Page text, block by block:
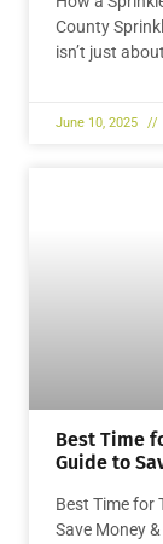
County
isn’t just
June 10, 2025
Best Time
Guide to
Best Time for
Save Money